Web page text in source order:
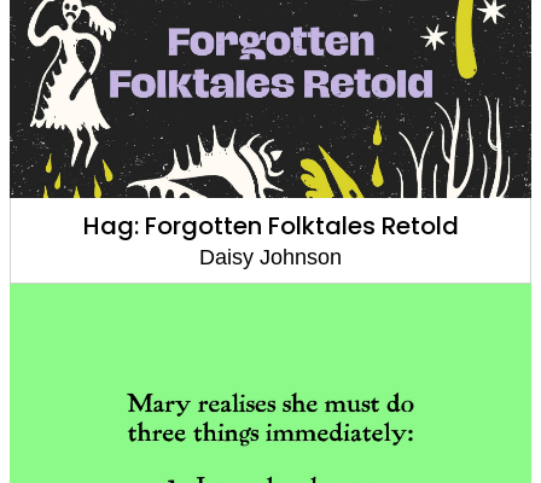
Hag: Forgotten Folktales Retold
Daisy Johnson